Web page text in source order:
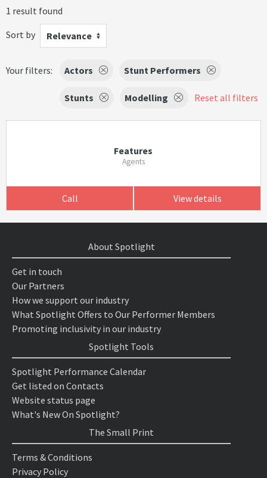
1 result found
Sort by
Relevance
Your filters: Actors Stunt Performers
Stunts Modelling Reset all filters
Features
Agents
Call View details
About Spotlight
Get in touch
Our Partners
How we support our industry
What Spotlight Offers to Our Performer Members
Promoting inclusivity in our industry
Spotlight Tools
Spotlight Performance Calendar
Get listed on Contacts
Website status page
What's New On Spotlight?
The Small Print
Terms & Conditions
Privacy Policy